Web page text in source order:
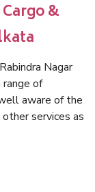
&
Nagar
of
aware of the
services as